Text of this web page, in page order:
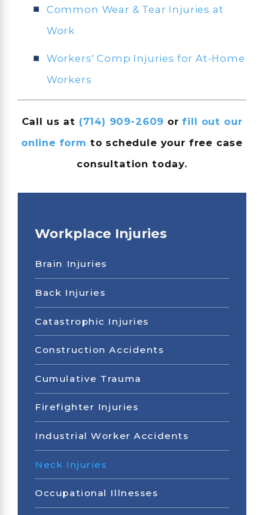
Common Wear & Tear Injuries at
Work
Workers' Comp Injuries for At-Home
Workers
Call us at (714) 909-2609 orfill out our
online form to schedule your free case
consultation today.
Workplace Injuries
Brain Injuries
Back Injuries
Catastrophic Injuries
Construction Accidents
Cumulative Trauma
Firefighter Injuries
Industrial Worker Accidents
Neck Injuries
Occupational Illnesses